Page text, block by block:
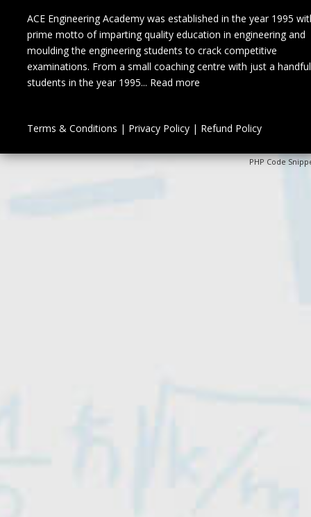
ACE Engineering Academy was established in the year 1995
prime motto of imparting quality education in engineering and
moulding the engineering students to crack competitive
examinations. From a small coaching centre with just a
students in the year 1995... Read more
Terms & Conditions | Privacy Policy| Refund Policy
PHP Code